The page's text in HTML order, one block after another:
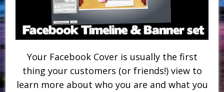
Your Facebook Cover is usually the first
thing your customers (or friends!) view to
learn more about who you are and what you